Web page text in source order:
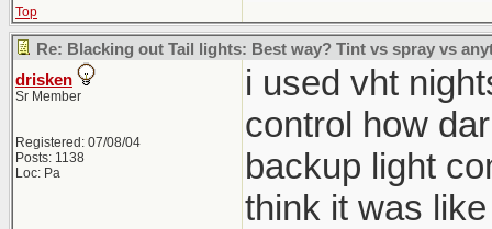
Top
Re: Blacking out Tail lights: Best way? Tint vs spray vs
drisken
Sr Member
Registered: 07/08/04
Posts: 1138
Loc: Pa
i used vht
control how
backup light
think it was